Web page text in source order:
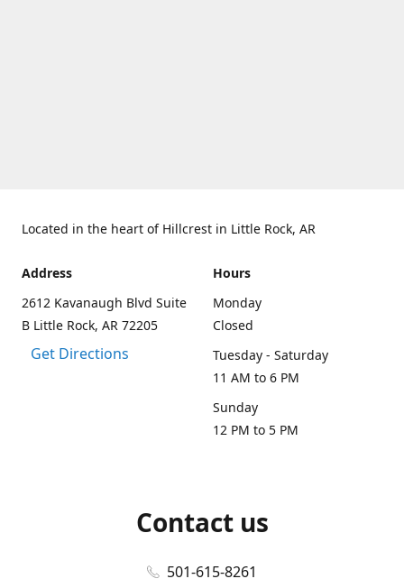
Located in the heart of Hillcrest in Little Rock, AR
Address
2612 Kavanaugh Blvd Suite
B Little Rock, AR 72205
Get Directions
Hours
Monday
Closed
Tuesday - Saturday
11 AM to 6 PM
Sunday
12 PM to 5 PM
Contact us
501-615-8261